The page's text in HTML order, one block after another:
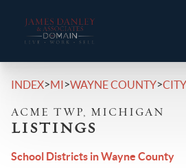
INDEX>MI>WAYNE COUNTY>CITY
ACME TWP, MICHIGAN
LISTINGS
School Districts in Wayne County